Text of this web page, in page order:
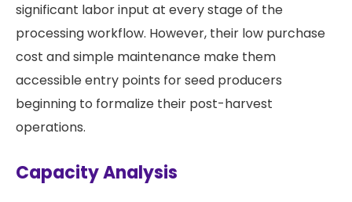
significant labor input at every stage of the
processing workflow. However, their low purchase
cost and simple maintenance make them
accessible entry points for seed producers
beginning to formalize their post-harvest
operations.
Capacity Analysis